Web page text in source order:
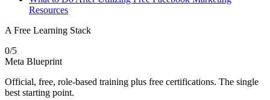
Resources
A Free Learning Stack
0/5
Meta Blueprint
Official, free, role-based training plus free certifications. The single
best starting point.